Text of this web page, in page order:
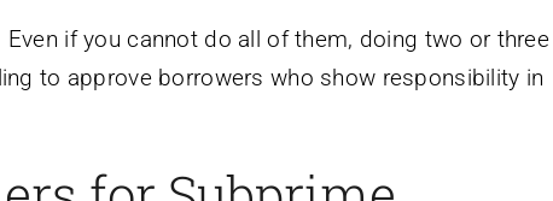
if you cannot do all of them, doing two or three
to approve borrowers who show responsibility in